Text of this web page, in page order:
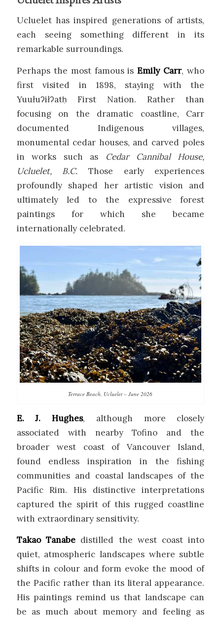
Ucluelet has inspired generations of artists,
each seeing something different in its
remarkable surroundings.
Perhaps the most famous isEmily Carr, who
first visited in 1898, staying with the
Yuułuʔiłʔatḥ First Nation. Rather than
focusing on the dramatic coastline, Carr
documented Indigenous villages,
monumental cedar houses, and carved poles
in works such as Cedar Cannibal House,
Ucluelet, B.C. Those early experiences
profoundly shaped her artistic vision and
ultimately led to the expressive forest
paintings for which she became
internationally celebrated.
Terrace Beach, Ucluelet – June 2026
E. J. Hughes, although more closely
associated with nearby Tofino and the
broader west coast of Vancouver Island,
found endless inspiration in the fishing
communities and coastal landscapes of the
Pacific Rim. His distinctive interpretations
captured the spirit of this rugged coastline
with extraordinary sensitivity.
Takao Tanabedistilled the west coast into
quiet, atmospheric landscapes where subtle
shifts in colour and form evoke the mood of
the Pacific rather than its literal appearance.
His paintings remind us that landscape can
be as much about memory and feeling as